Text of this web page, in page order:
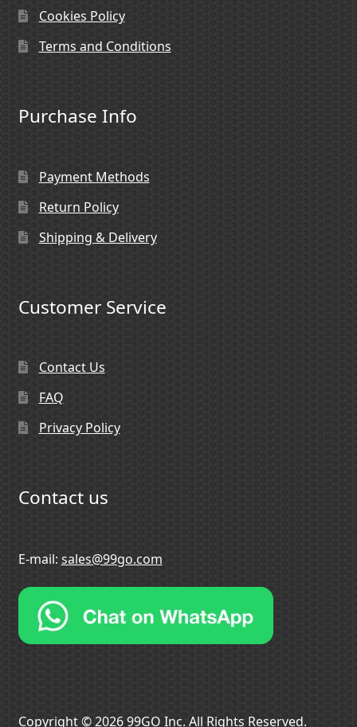
Cookies Policy
Terms and Conditions
Purchase Info
Payment Methods
Return Policy
Shipping & Delivery
Customer Service
Contact Us
FAQ
Privacy Policy
Contact us
E-mail: sales@99go.com
Copyright © 2026 99GO Inc. All Rights Reserved.